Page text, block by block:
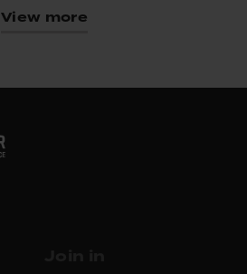
View more